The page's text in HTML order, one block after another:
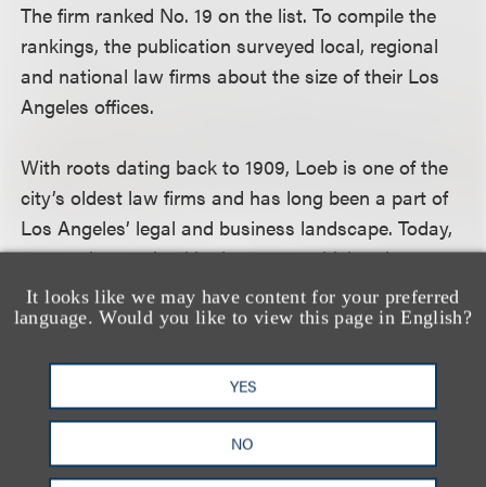
It looks like we may have content for your preferred
language. Would you like to view this page in English?
YES
NO
The firm ranked No. 19 on the list. To compile the
rankings, the publication surveyed local, regional
and national law firms about the size of their Los
Angeles offices.
With roots dating back to 1909, Loeb is one of the
city’s oldest law firms and has long been a part of
Los Angeles’ legal and business landscape. Today,
we continue to lead in the sectors driving the
region’s economy, including entertainment and
media, technology, real estate, financial services
相关专业人士